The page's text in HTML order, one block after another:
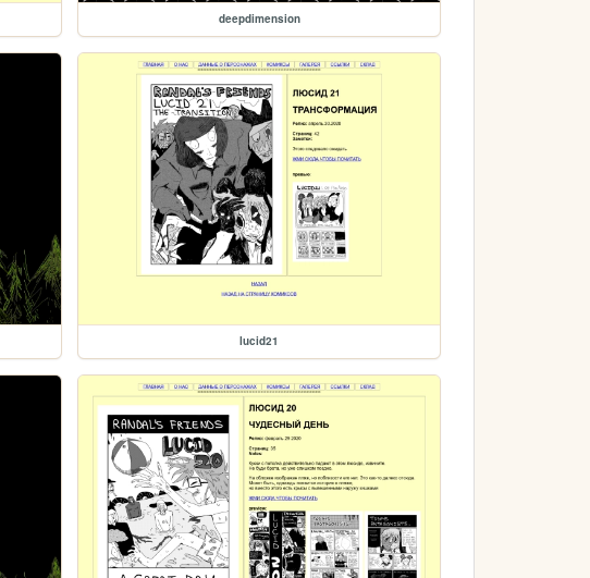
deepdimension
lucid21